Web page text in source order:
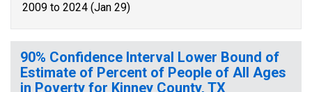
2009 to 2024 (Jan 29)
90% Confidence Interval Lower Bound of
Estimate of Percent of People of All Ages
in Poverty for Kinney County, TX